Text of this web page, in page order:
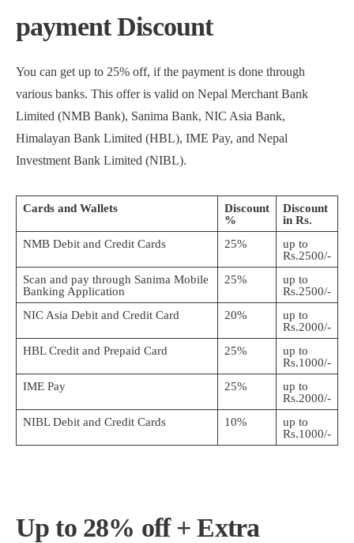
payment Discount
You can get up to 25% off, if the payment is done through
various banks. This offer is valid on Nepal Merchant Bank
Limited (NMB Bank), Sanima Bank, NIC Asia Bank,
Himalayan Bank Limited (HBL), IME Pay, and Nepal
Investment Bank Limited (NIBL).
Cards and Wallets
Discount
%
Discount
in Rs.
NMB Debit and Credit Cards
25%
up to
Rs.2500/-
Scan and pay through Sanima Mobile
Banking Application
25%
up to
Rs.2500/-
NIC Asia Debit and Credit Card
20%
up to
Rs.2000/-
HBL Credit and Prepaid Card
25%
up to
Rs.1000/-
IME Pay
25%
up to
Rs.2000/-
NIBL Debit and Credit Cards
10%
up to
Rs.1000/-
Up to 28% off + Extra